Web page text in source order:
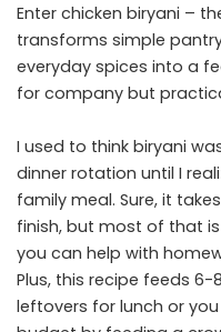
Enter chicken biryani –
transforms simple
everyday spices into a
for company but
I used to think biryani
dinner rotation until I
family meal. Sure, it
finish, but most of that
you can help with
Plus, this recipe feeds
leftovers for lunch or